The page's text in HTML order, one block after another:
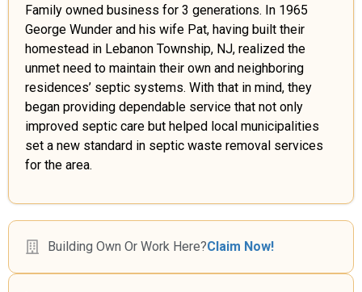
Building Own Or Work Here?Claim Now!
Family owned business for 3 generations. In 1965
George Wunder and his wife Pat, having built their
homestead in Lebanon Township, NJ, realized the
unmet need to maintain their own and neighboring
residences’ septic systems. With that in mind, they
began providing dependable service that not only
improved septic care but helped local municipalities
set a new standard in septic waste removal services
for the area.